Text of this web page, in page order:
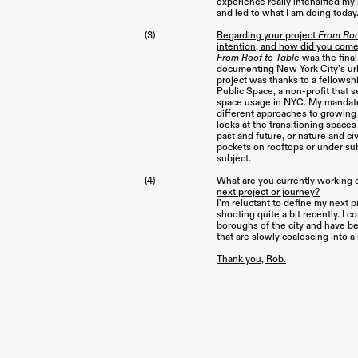
and led to what I am doing
(3)
Regarding your projectFrom
intention, and how did you
From Roof to Table was the
documenting New York City’s
project was thanks to a
Public Space, a non-profit that
space usage in NYC. My
different approaches to
looks at the transitioning
past and future, or nature and
pockets on rooftops or under
subject.
(4)
What are you currently
next project or journey?
I’m reluctant to define my next
shooting quite a bit recently. I
boroughs of the city and have
that are slowly coalescing into
Thank you, Rob.